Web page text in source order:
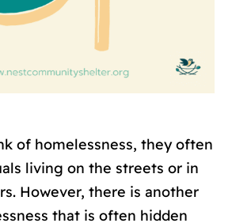
of homelessness, they often
living on the streets or in
However, there is another
that is often hidden